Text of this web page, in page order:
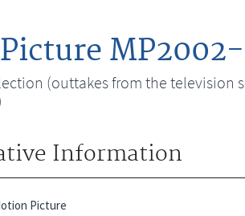
(outtakes from the television
Information
Picture